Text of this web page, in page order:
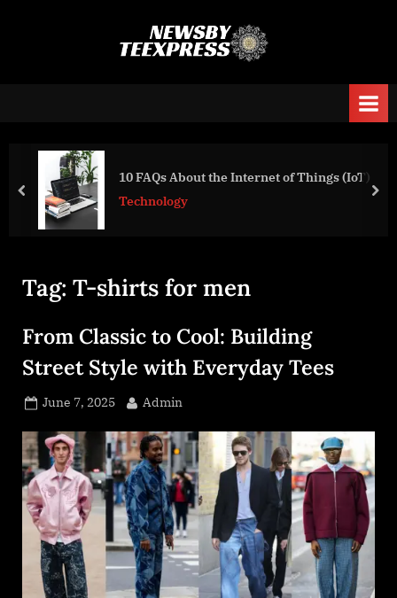
y
r
e
s
c
o
m
10 FAQs About the Internet of Things (IoT)
Technology
prev
Tag: T-shirts for men
From Classic to Cool: Building
Street Style with Everyday Tees
Posted
June 7, 2025 By
Admin